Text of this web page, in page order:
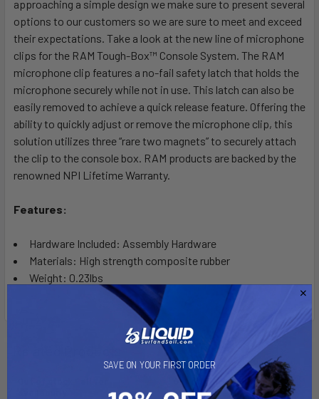
ADD
SELECTED
TO CART
approaching a simple design we make sure to present several
options to our customers so we are sure to meet and exceed
their expectations. Take a look at the new line of microphone
clips for the RAM Tough-Box™ Console System. The RAM
microphone clip features a no-fail safety latch that holds the
microphone securely while not in use. This latch can also be
easily removed to achieve a quick release feature. Offering the
ability to quickly adjust or remove the microphone clip, this
solution utilizes three “rare two magnets” to securely attach
the clip to the console box. RAM products are backed by the
renowned NPI Lifetime Warranty.
Features:
Hardware Included: Assembly Hardware
Materials: High strength composite rubber
Weight: 0.23lbs
Out of stock Call for
availability
SAVE ON YOUR FIRST ORDER